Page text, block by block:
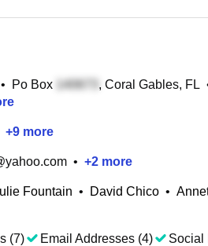
• Po Box , Coral Gables, FL
+9 more
• +2 more
Fountain • David Chico •
(7) Email Addresses (4) Social